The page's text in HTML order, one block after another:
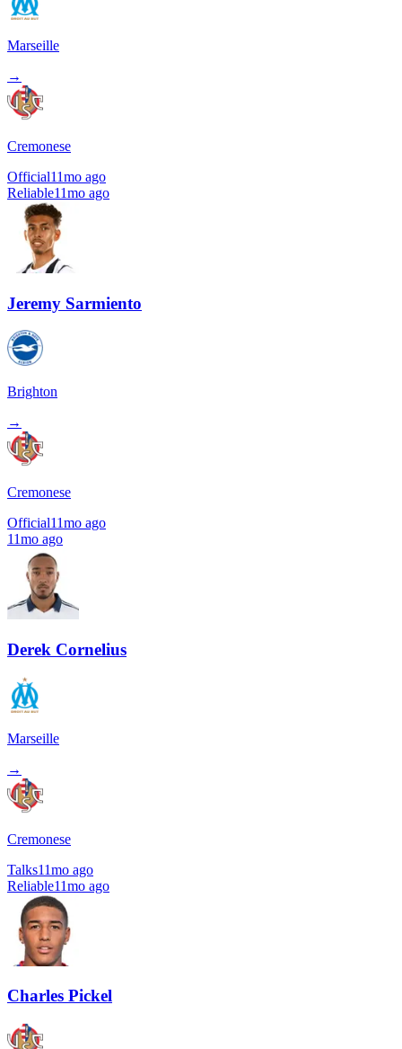
Marseille
→
Cremonese
Official11mo ago
Reliable11mo ago
Jeremy Sarmiento
Brighton
→
Cremonese
Official11mo ago
11mo ago
Derek Cornelius
Marseille
→
Cremonese
Talks11mo ago
Reliable11mo ago
Charles Pickel